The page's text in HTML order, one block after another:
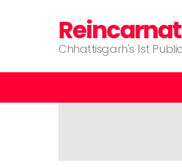
Chhattisgarh's 1st